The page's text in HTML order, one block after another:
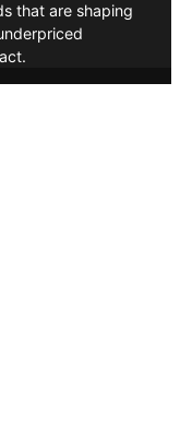
that are shaping